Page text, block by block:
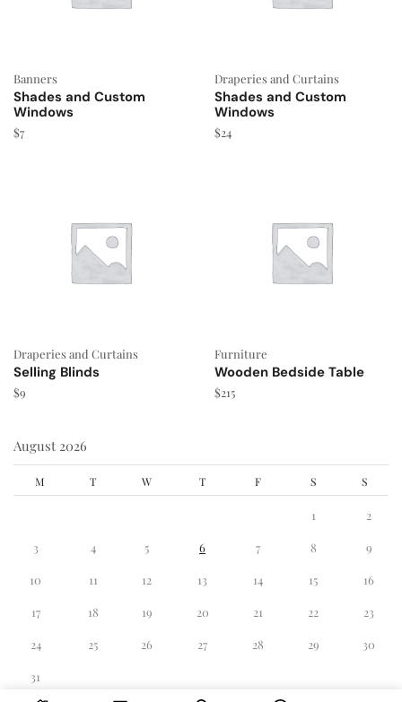
Banners
Shades and Custom
Windows
$7
Draperies and Curtains
Shades and Custom
Windows
$24
Draperies and Curtains
Selling Blinds
$9
Furniture
Wooden Bedside Table
$215
August 2026
M T W T F S S
1 2
3 4 5 6 7 8 9
10 11 12 13 14 15 16
17 18 19 20 21 22 23
24 25 26 27 28 29 30
31